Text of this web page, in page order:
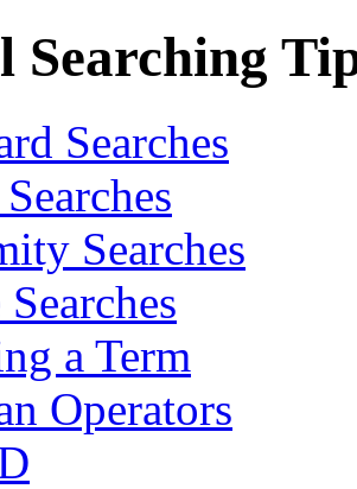
Searching
Searches
Searches
a Term
Operators